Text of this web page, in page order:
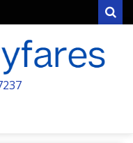
BY MILITARY VETERANS &